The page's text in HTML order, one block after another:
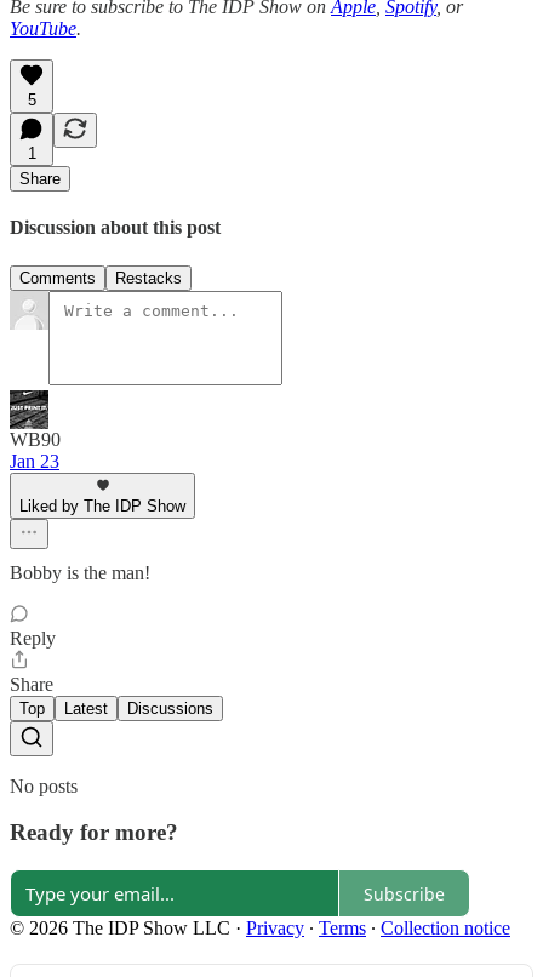
Be sure to subscribe to The IDP Show on Apple Spotify, or
YouTube.
5
1
Share
Discussion about this post
Comments Restacks
WB90
Jan 23
Liked by The IDP Show
Bobby is the man!
Reply
Share
Top Latest Discussions
No posts
Ready for more?
Subscribe
© 2026 The IDP Show LLC · Privacy ∙ Terms ∙ Collection notice